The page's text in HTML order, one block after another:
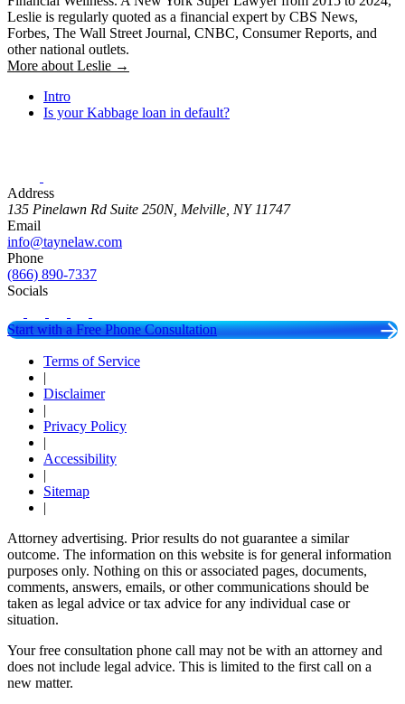
Leslie is regularly quoted as a financial expert by CBS News,
Forbes, The Wall Street Journal, CNBC, Consumer Reports, and
other national outlets.
More about Leslie →
Intro
Is your Kabbage loan in default?
Address
135 Pinelawn Rd Suite 250N, Melville, NY 11747
Email
info@taynelaw.com
Phone
(866) 890-7337
Socials
Start with a Free Phone Consultation
Terms of Service
|
Disclaimer
|
Privacy Policy
|
Accessibility
|
Sitemap
|
Attorney advertising. Prior results do not guarantee a similar
outcome. The information on this website is for general information
purposes only. Nothing on this or associated pages, documents,
comments, answers, emails, or other communications should be
taken as legal advice or tax advice for any individual case or
situation.
Your free consultation phone call may not be with an attorney and
does not include legal advice. This is limited to the first call on a
new matter.